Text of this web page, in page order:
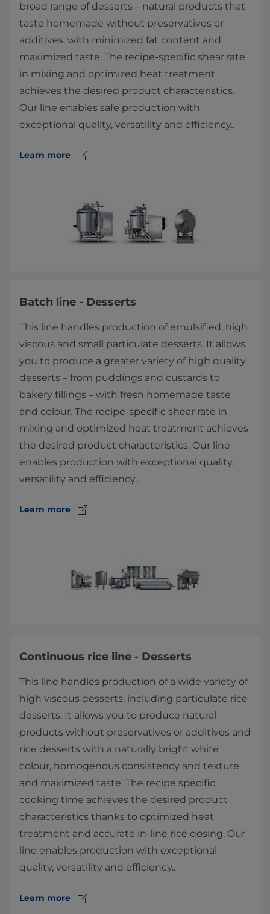
broad range of desserts – natural products that
taste homemade without preservatives or
additives, with minimized fat content and
maximized taste. The recipe-specific shear rate
in mixing and optimized heat treatment
achieves the desired product characteristics.
Our line enables safe production with
exceptional quality, versatility and efficiency.​.
Learn more
Batch line - Desserts
This line handles production of emulsified, high
viscous and small particulate desserts. It allows
you to produce a greater variety of high quality
desserts – from puddings and custards to
bakery fillings – with fresh homemade taste
and colour. The recipe-specific shear rate in
mixing and optimized heat treatment achieves
the desired product characteristics. Our line
enables production with exceptional quality,
versatility and efficiency..
Learn more
Continuous rice line - Desserts
This line handles production of a wide variety of
high viscous desserts, including particulate rice
desserts. It allows you to produce natural
products without preservatives or additives and
rice desserts with a naturally bright white
colour, homogenous consistency and texture
and maximized taste. The recipe ​specific
cooking time achieves the desired product
characteristics thanks to optimized heat
treatment and accurate in-line rice dosing. Our
line enables production with exceptional
quality, versatility and efficiency..
Learn more